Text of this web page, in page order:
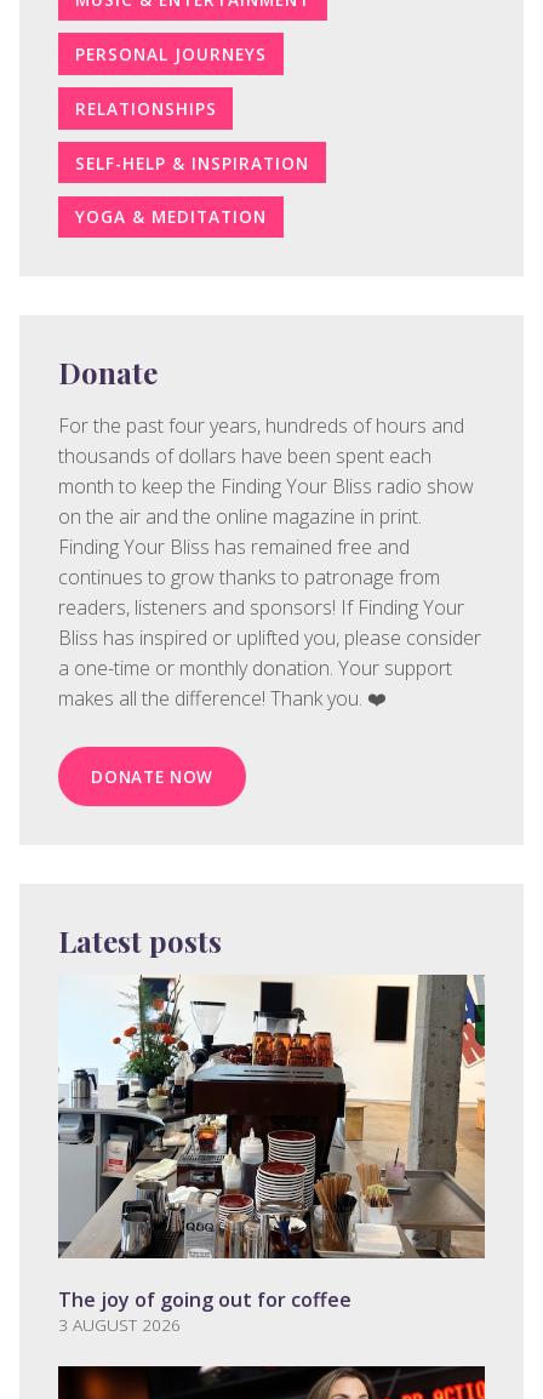
PERSONAL JOURNEYS
RELATIONSHIPS
SELF-HELP & INSPIRATION
YOGA & MEDITATION
Donate
For the past four years, hundreds of hours and
thousands of dollars have been spent each
month to keep the Finding Your Bliss radio show
on the air and the online magazine in print.
Finding Your Bliss has remained free and
continues to grow thanks to patronage from
readers, listeners and sponsors! If Finding Your
Bliss has inspired or uplifted you, please consider
a one-time or monthly donation. Your support
makes all the difference! Thank you. ❤️
DONATE NOW
Latest posts
The joy of going out for coffee
3 AUGUST 2026